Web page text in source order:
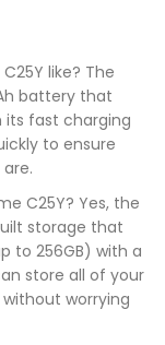
like? The
battery that
its fast charging
to ensure
C25Y? Yes, the
storage that
to 256GB) with a
store all of your
worrying